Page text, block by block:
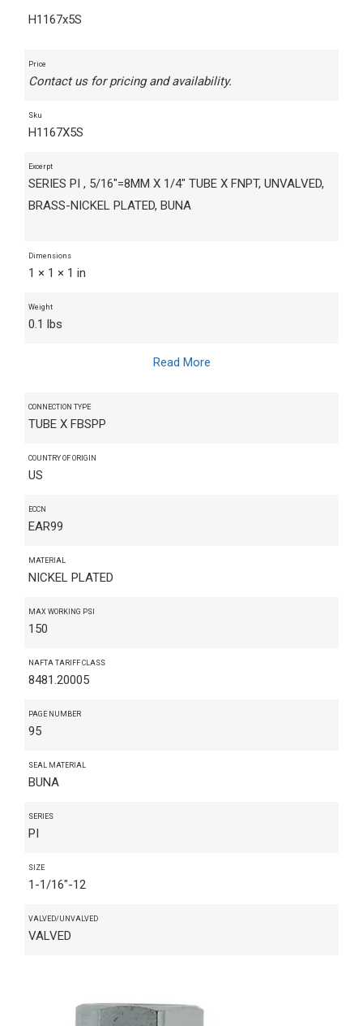
H1167x5S
Price
Contact us for pricing and availability.
Sku
H1167X5S
Excerpt
SERIES PI , 5/16"=8MM X 1/4" TUBE X FNPT, UNVALVED,
BRASS-NICKEL PLATED, BUNA
Dimensions
1 × 1 × 1 in
Weight
0.1 lbs
Read More
CONNECTION TYPE
TUBE X FBSPP
COUNTRY OF ORIGIN
US
ECCN
EAR99
MATERIAL
NICKEL PLATED
MAX WORKING PSI
150
NAFTA TARIFF CLASS
8481.20005
PAGE NUMBER
95
SEAL MATERIAL
BUNA
SERIES
PI
SIZE
1-1/16"-12
VALVED/UNVALVED
VALVED